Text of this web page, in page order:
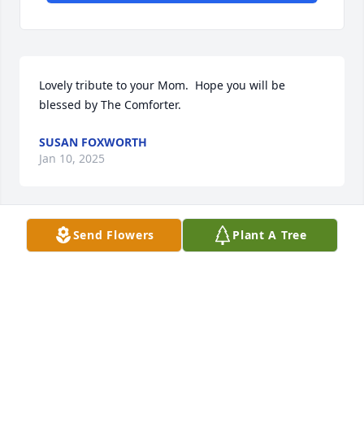
Lovely tribute to your Mom.  Hope you will be
blessed by The Comforter.
SUSAN FOXWORTH
Jan 10, 2025
We are so sorry for your loss ❤️
Send Flowers Plant A Tree